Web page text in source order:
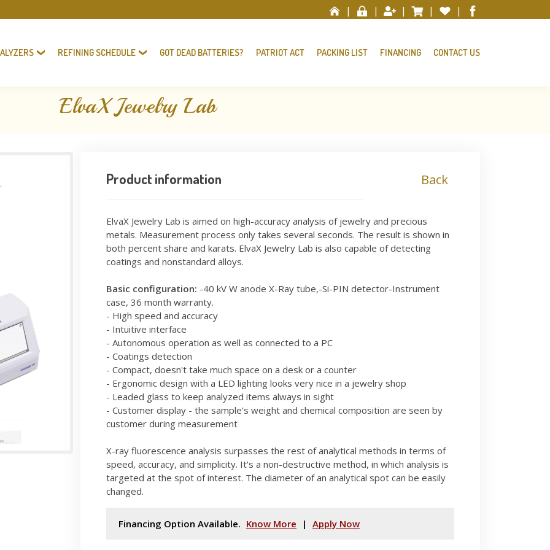
| | | | |
REFINING SCHEDULE GOT DEAD BATTERIES? PATRIOT ACT PACKING LIST FINANCING CONTACT US
ElvaX Jewelry Lab
Product information Back
ElvaX Jewelry Lab is aimed on high-accuracy analysis of jewelry and precious
metals. Measurement process only takes several seconds. The result is shown in
both percent share and karats. ElvaX Jewelry Lab is also capable of detecting
coatings and nonstandard alloys.
Basic configuration: -40 kV W anode X-Ray tube,-Si-PIN detector-Instrument
case, 36 month warranty.
- High speed and accuracy
- Intuitive interface
- Autonomous operation as well as connected to a PC
- Coatings detection
- Compact, doesn't take much space on a desk or a counter
- Ergonomic design with a LED lighting looks very nice in a jewelry shop
- Leaded glass to keep analyzed items always in sight
- Customer display - the sample's weight and chemical composition are seen by
customer during measurement
X-ray fluorescence analysis surpasses the rest of analytical methods in terms of
speed, accuracy, and simplicity. It's a non-destructive method, in which analysis is
targeted at the spot of interest. The diameter of an analytical spot can be easily
changed.
Financing Option Available. Know More | Apply Now